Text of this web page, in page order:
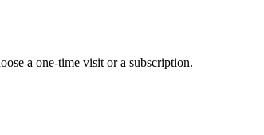
a one-time visit or a subscription.